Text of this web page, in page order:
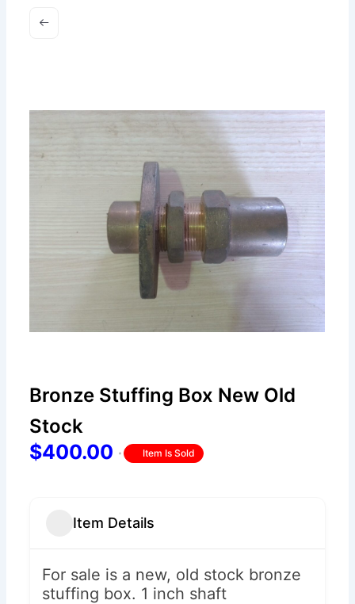
Bronze Stuffing Box New Old
Stock
$400.00 Item Is Sold
Item Details
For sale is a new, old stock bronze
stuffing box. 1 inch shaft